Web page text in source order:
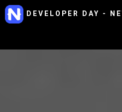
DEVELOPER DAY -